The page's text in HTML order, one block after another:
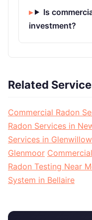
Is
investment?
Related
Commercial Radon
Radon Services in
Services in Glenwillow
Glenmoor
Radon Testing Near
System in Bellaire